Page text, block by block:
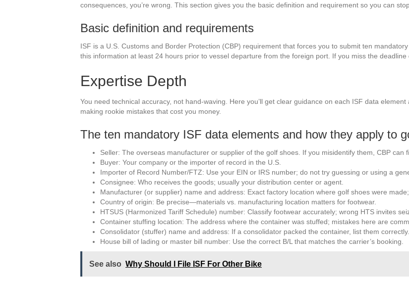
consequences, you’re wrong. This section gives you the basic definition and requirement so you can
Basic definition and requirements
ISF is a U.S. Customs and Border Protection (CBP) requirement that forces you to submit ten
this information at least 24 hours prior to vessel departure from the foreign port. If you miss the
Expertise Depth
You need technical accuracy, not hand-waving. Here you’ll get clear guidance on each ISF data
making rookie mistakes that cost you money.
The ten mandatory ISF data elements and how they apply to
Seller: The overseas manufacturer or supplier of the golf shoes. If you misidentify them, CBP can
Buyer: Your company or the importer of record in the U.S.
Importer of Record Number/FTZ: Use your EIN or IRS number; do not try guessing or using a
Consignee: Who receives the goods; usually your distribution center or agent.
Manufacturer (or supplier) name and address: Exact factory location where golf shoes were made;
Country of origin: Be precise—materials vs. manufacturing location matters for footwear.
HTSUS (Harmonized Tariff Schedule) number: Classify footwear accurately; wrong HTS invites
Container stuffing location: The address where the container was stuffed; mistakes here are
Consolidator (stuffer) name and address: If a consolidator packed the container, list them correctly.
House bill of lading or master bill number: Use the correct B/L that matches the carrier’s booking.
See also Why Should I File ISF For Other Bike